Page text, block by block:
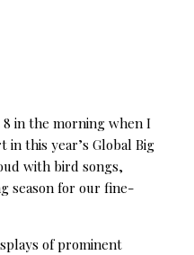
in the morning when I
in this year’s Global Big
with bird songs,
season for our fine-
of prominent